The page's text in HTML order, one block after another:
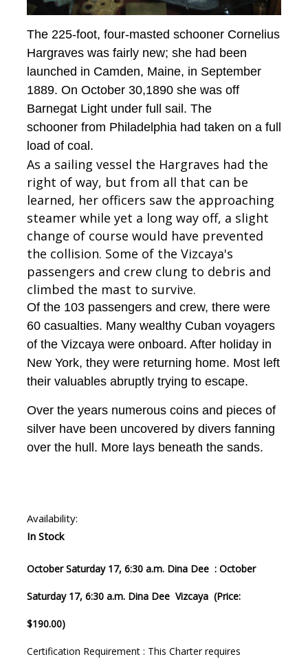
The 225-foot, four-masted schooner Cornelius
Hargraves was fairly new; she had been
launched in Camden, Maine, in September
1889. On October 30,1890 she was off
Barnegat Light under full sail. The
schooner from Philadelphia had taken on a full
load of coal.
As a sailing vessel the Hargraves had the
right of way, but from all that can be
learned, her officers saw the approaching
steamer while yet a long way off, a slight
change of course would have prevented
the collision. Some of the Vizcaya's
passengers and crew clung to debris and
climbed the mast to survive.
Of the 103 passengers and crew, there were
60 casualties. Many wealthy Cuban voyagers
of the Vizcaya were onboard. After holiday in
New York, they were returning home. Most left
their valuables abruptly trying to escape.
Over the years numerous coins and pieces of
silver have been uncovered by divers fanning
over the hull. More lays beneath the sands.
Availability:
In Stock
October Saturday 17, 6:30 a.m. Dina Dee : October
Saturday 17, 6:30 a.m. Dina Dee Vizcaya (Price:
$190.00)
Certification Requirement : This Charter requires